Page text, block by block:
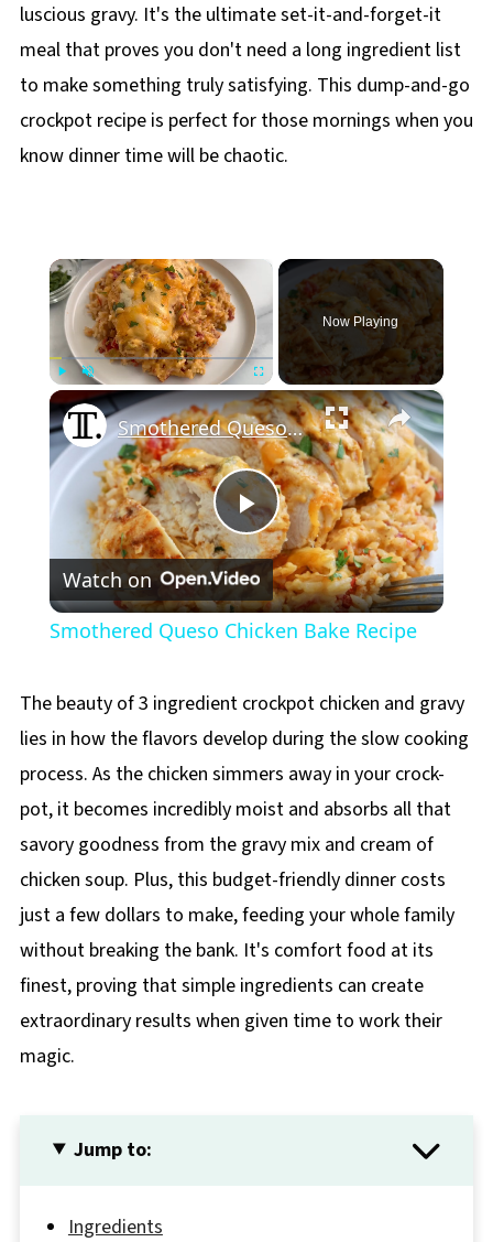
luscious gravy. It's the ultimate set-it-and-forget-it
meal that proves you don't need a long ingredient list
to make something truly satisfying. This dump-and-go
crockpot recipe is perfect for those mornings when you
know dinner time will be chaotic.
Unmute Fullscreen
Now Playing
×
Play
Video
Smothered Queso Chicken Bake Recipe
Watch on
Smothered Queso Chicken Bake Recipe
The beauty of 3 ingredient crockpot chicken and gravy
lies in how the flavors develop during the slow cooking
process. As the chicken simmers away in your crock-
pot, it becomes incredibly moist and absorbs all that
savory goodness from the gravy mix and cream of
chicken soup. Plus, this budget-friendly dinner costs
just a few dollars to make, feeding your whole family
without breaking the bank. It's comfort food at its
finest, proving that simple ingredients can create
extraordinary results when given time to work their
magic.
Jump to:
Ingredients